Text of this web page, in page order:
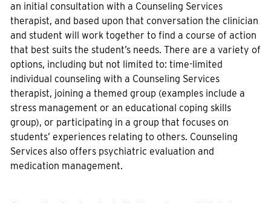
an initial consultation with a Counseling Services
therapist, and based upon that conversation the clinician
and student will work together to find a course of action
that best suits the student’s needs. There are a variety of
options, including but not limited to: time-limited
individual counseling with a Counseling Services
therapist, joining a themed group (examples include a
stress management or an educational coping skills
group), or participating in a group that focuses on
students’ experiences relating to others. Counseling
Services also offers psychiatric evaluation and
medication management.